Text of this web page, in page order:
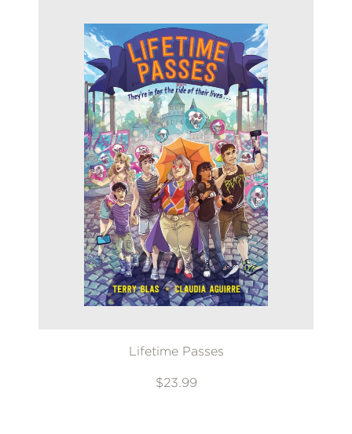
Lifetime Passes
$23.99